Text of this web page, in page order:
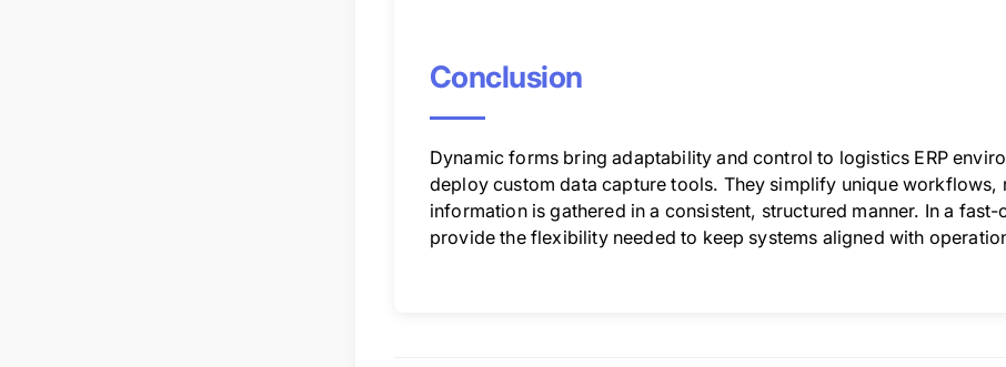
Conclusion
Dynamic forms bring adaptability and control to logistics ERP
deploy custom data capture tools. They simplify unique workflows,
information is gathered in a consistent, structured manner. In a
provide the flexibility needed to keep systems aligned with